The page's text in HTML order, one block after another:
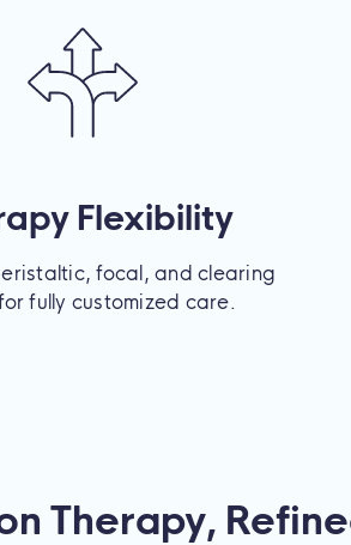
Flexibility
focal, and clearing
fully customized care.
Therapy,